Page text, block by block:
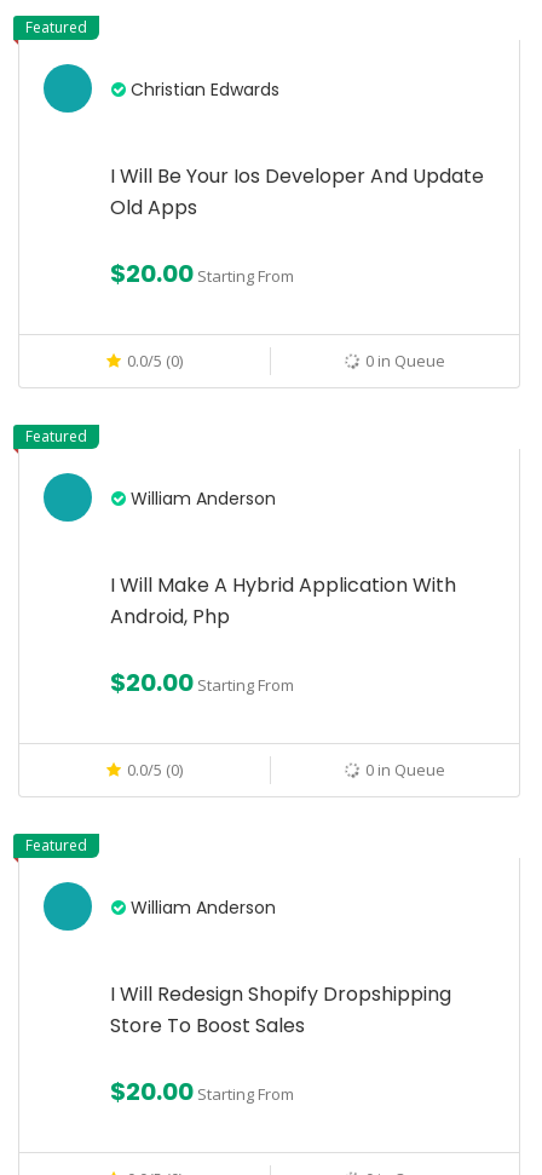
Featured
Christian Edwards
I Will Be Your Ios Developer And Update
Old Apps
$20.00 Starting From
0.0/5 (0) 0 in Queue
Featured
William Anderson
I Will Make A Hybrid Application With
Android, Php
$20.00 Starting From
0.0/5 (0) 0 in Queue
Featured
William Anderson
I Will Redesign Shopify Dropshipping
Store To Boost Sales
$20.00 Starting From